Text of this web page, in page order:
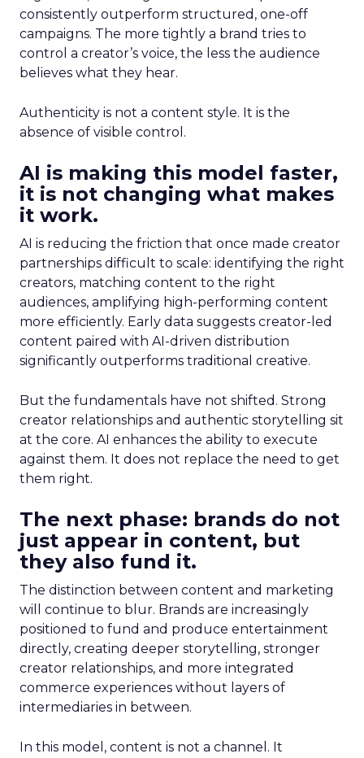
consistently outperform structured, one-off
campaigns. The more tightly a brand tries to
control a creator’s voice, the less the audience
believes what they hear.
Authenticity is not a content style. It is the
absence of visible control.
AI is making this model faster,
it is not changing what makes
it work.
AI is reducing the friction that once made creator
partnerships difficult to scale: identifying the right
creators, matching content to the right
audiences, amplifying high-performing content
more efficiently. Early data suggests creator-led
content paired with AI-driven distribution
significantly outperforms traditional creative.
But the fundamentals have not shifted. Strong
creator relationships and authentic storytelling sit
at the core. AI enhances the ability to execute
against them. It does not replace the need to get
them right.
The next phase: brands do not
just appear in content, but
they also fund it.
The distinction between content and marketing
will continue to blur. Brands are increasingly
positioned to fund and produce entertainment
directly, creating deeper storytelling, stronger
creator relationships, and more integrated
commerce experiences without layers of
intermediaries in between.
In this model, content is not a channel. It